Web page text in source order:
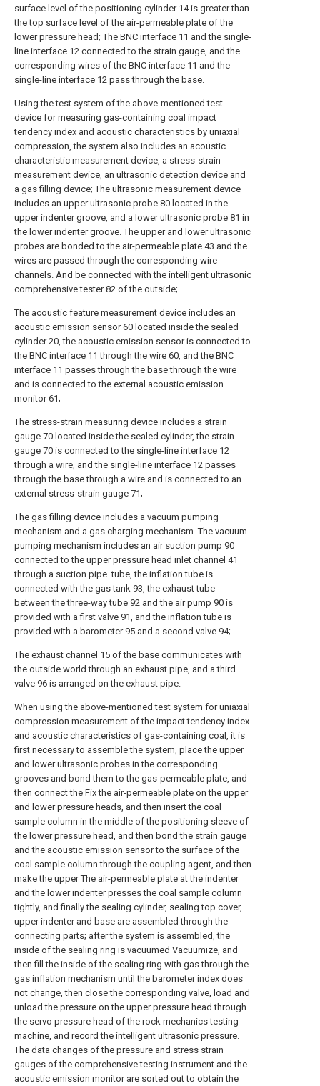
surface level of the positioning cylinder 14 is greater than
the top surface level of the air-permeable plate of the
lower pressure head; The BNC interface 11 and the single-
line interface 12 connected to the strain gauge, and the
corresponding wires of the BNC interface 11 and the
single-line interface 12 pass through the base.
Using the test system of the above-mentioned test
device for measuring gas-containing coal impact
tendency index and acoustic characteristics by uniaxial
compression, the system also includes an acoustic
characteristic measurement device, a stress-strain
measurement device, an ultrasonic detection device and
a gas filling device; The ultrasonic measurement device
includes an upper ultrasonic probe 80 located in the
upper indenter groove, and a lower ultrasonic probe 81 in
the lower indenter groove. The upper and lower ultrasonic
probes are bonded to the air-permeable plate 43 and the
wires are passed through the corresponding wire
channels. And be connected with the intelligent ultrasonic
comprehensive tester 82 of the outside;
The acoustic feature measurement device includes an
acoustic emission sensor 60 located inside the sealed
cylinder 20, the acoustic emission sensor is connected to
the BNC interface 11 through the wire 60, and the BNC
interface 11 passes through the base through the wire
and is connected to the external acoustic emission
monitor 61;
The stress-strain measuring device includes a strain
gauge 70 located inside the sealed cylinder, the strain
gauge 70 is connected to the single-line interface 12
through a wire, and the single-line interface 12 passes
through the base through a wire and is connected to an
external stress-strain gauge 71;
The gas filling device includes a vacuum pumping
mechanism and a gas charging mechanism. The vacuum
pumping mechanism includes an air suction pump 90
connected to the upper pressure head inlet channel 41
through a suction pipe. tube, the inflation tube is
connected with the gas tank 93, the exhaust tube
between the three-way tube 92 and the air pump 90 is
provided with a first valve 91, and the inflation tube is
provided with a barometer 95 and a second valve 94;
The exhaust channel 15 of the base communicates with
the outside world through an exhaust pipe, and a third
valve 96 is arranged on the exhaust pipe.
When using the above-mentioned test system for uniaxial
compression measurement of the impact tendency index
and acoustic characteristics of gas-containing coal, it is
first necessary to assemble the system, place the upper
and lower ultrasonic probes in the corresponding
grooves and bond them to the gas-permeable plate, and
then connect the Fix the air-permeable plate on the upper
and lower pressure heads, and then insert the coal
sample column in the middle of the positioning sleeve of
the lower pressure head, and then bond the strain gauge
and the acoustic emission sensor to the surface of the
coal sample column through the coupling agent, and then
make the upper The air-permeable plate at the indenter
and the lower indenter presses the coal sample column
tightly, and finally the sealing cylinder, sealing top cover,
upper indenter and base are assembled through the
connecting parts; after the system is assembled, the
inside of the sealing ring is vacuumed Vacuumize, and
then fill the inside of the sealing ring with gas through the
gas inflation mechanism until the barometer index does
not change, then close the corresponding valve, load and
unload the pressure on the upper pressure head through
the servo pressure head of the rock mechanics testing
machine, and record the intelligent ultrasonic pressure.
The data changes of the pressure and stress strain
gauges of the comprehensive testing instrument and the
acoustic emission monitor are sorted out to obtain the